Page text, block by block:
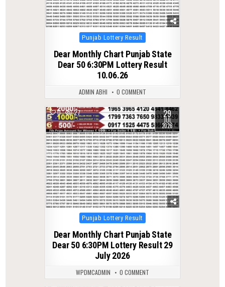
Posted
Punjab Lottery Result
Dear Monthly Chart Punjab State
Dear 50 6:30PM Lottery Result
10.06.26
ADMIN ABHI 0 COMMENT
0 27 29
JUL
2026
Posted
Punjab Lottery Result
Dear Monthly Chart Punjab State
Dear 50 6:30PM Lottery Result 29
July 2026
WPDMCADMIN 0 COMMENT